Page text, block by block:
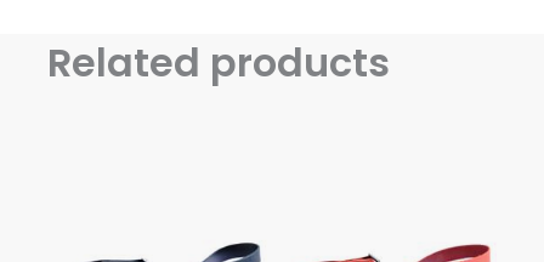
Related products